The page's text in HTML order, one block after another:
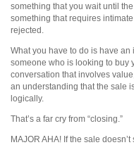
something that you wait until
something that requires
rejected.
What you have to do is have
someone who is looking to
conversation that involves
an understanding that the sale
logically.
That’s a far cry from “closing.”
MAJOR AHA! If the sale